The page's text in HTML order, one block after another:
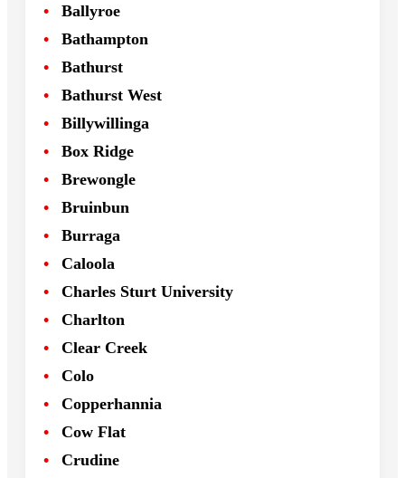
Ballyroe
Bathampton
Bathurst
Bathurst West
Billywillinga
Box Ridge
Brewongle
Bruinbun
Burraga
Caloola
Charles Sturt University
Charlton
Clear Creek
Colo
Copperhannia
Cow Flat
Crudine